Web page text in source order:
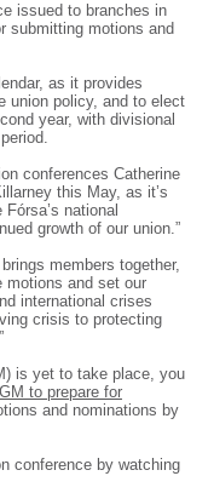
issued to branches in
submitting motions and
as it provides
union policy, and to elect
year, with divisional
conferences Catherine
this May, as it’s
national
growth of our union.”
members together,
motions and set our
international crises
crisis to protecting
is yet to take place, you
to prepare for
and nominations by
conference by watching